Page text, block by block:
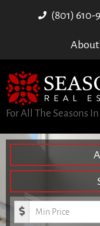
(801) 610-
About
For All The Seasons
Minimum Price